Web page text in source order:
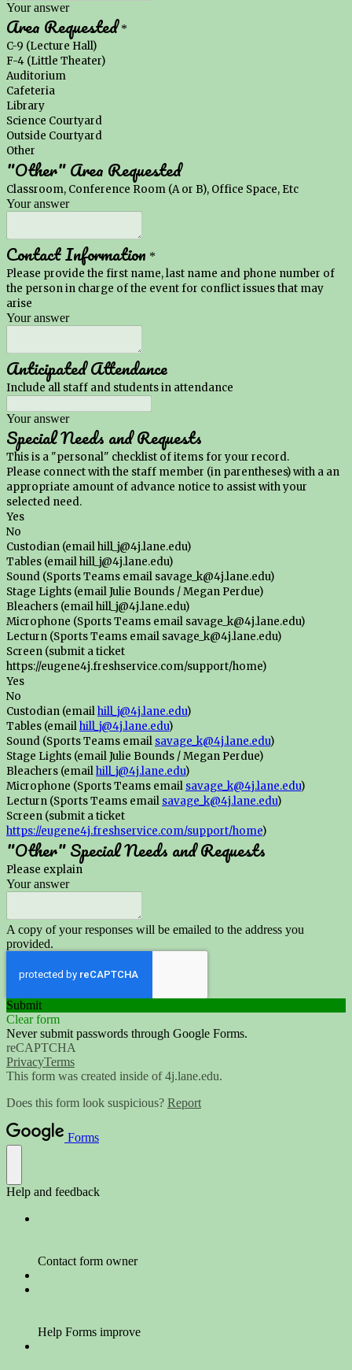
Your answer
Area Requested*
C-9 (Lecture Hall)
F-4 (Little Theater)
Auditorium
Cafeteria
Library
Science Courtyard
Outside Courtyard
Other
"Other" Area Requested
Classroom, Conference Room (A or B), Office Space, Etc
Your answer
Contact Information *
Please provide the first name, last name and phone number of
the person in charge of the event for conflict issues that may
arise
Your answer
Anticipated Attendance
Include all staff and students in attendance
Your answer
Special Needs and Requests
This is a "personal" checklist of items for your record.
Please connect with the staff member (in parentheses) with a an
appropriate amount of advance notice to assist with your
selected need.
Yes
No
Custodian (email hill_j@4j.lane.edu)
Tables (email hill_j@4j.lane.edu)
Sound (Sports Teams email savage_k@4j.lane.edu)
Stage Lights (email Julie Bounds / Megan Perdue)
Bleachers (email hill_j@4j.lane.edu)
Microphone (Sports Teams email savage_k@4j.lane.edu)
Lecturn (Sports Teams email savage_k@4j.lane.edu)
Screen (submit a ticket
https://eugene4j.freshservice.com/support/home)
Yes
No
Custodian (emailhill_j@4j.lane.edu)
Tables (emailhill_j@4j.lane.edu)
Sound (Sports Teams email savage_k@4j.lane.edu)
Stage Lights (email Julie Bounds / Megan Perdue)
Bleachers (emailhill_j@4j.lane.edu)
Microphone (Sports Teams email savage_k@4j.lane.edu)
Lecturn (Sports Teams email savage_k@4j.lane.edu)
Screen (submit a ticket
https://eugene4j.freshservice.com/support/home)
"Other" Special Needs and Requests
Please explain
Your answer
A copy of your responses will be emailed to the address you
provided.
Submit
Clear form
Never submit passwords through Google Forms.
reCAPTCHA
PrivacyTerms
This form was created inside of 4j.lane.edu.
Does this form look suspicious? Report
Forms
Help and feedback
Contact form owner
Help Forms improve